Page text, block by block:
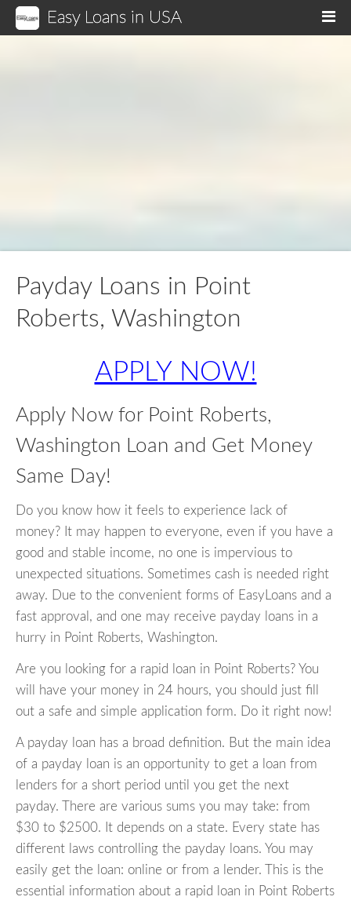
Easy Loans in USA
Payday Loans in Point
Roberts, Washington
APPLY NOW!
Apply Now for Point Roberts,
Washington Loan and Get Money
Same Day!
Do you know how it feels to experience lack of
money? It may happen to everyone, even if you have a
good and stable income, no one is impervious to
unexpected situations. Sometimes cash is needed right
away. Due to the convenient forms of EasyLoans and a
fast approval, and one may receive payday loans in a
hurry in Point Roberts, Washington.
Are you looking for a rapid loan in Point Roberts? You
will have your money in 24 hours, you should just fill
out a safe and simple application form. Do it right now!
A payday loan has a broad definition. But the main idea
of a payday loan is an opportunity to get a loan from
lenders for a short period until you get the next
payday. There are various sums you may take: from
$30 to $2500. It depends on a state. Every state has
different laws controlling the payday loans. You may
easily get the loan: online or from a lender. This is the
essential information about a rapid loan in Point Roberts